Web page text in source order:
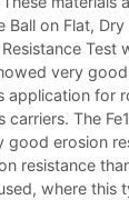
Ball on Flat,
Test
very
application for
carriers. The
erosion
resistance
where this